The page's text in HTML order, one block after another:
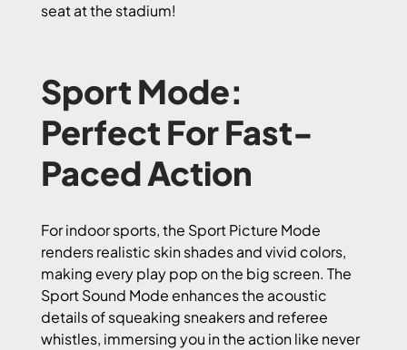
seat at the stadium!
Sport Mode:
Perfect For Fast-
Paced Action
For indoor sports, the Sport Picture Mode
renders realistic skin shades and vivid colors,
making every play pop on the big screen. The
Sport Sound Mode enhances the acoustic
details of squeaking sneakers and referee
whistles, immersing you in the action like never